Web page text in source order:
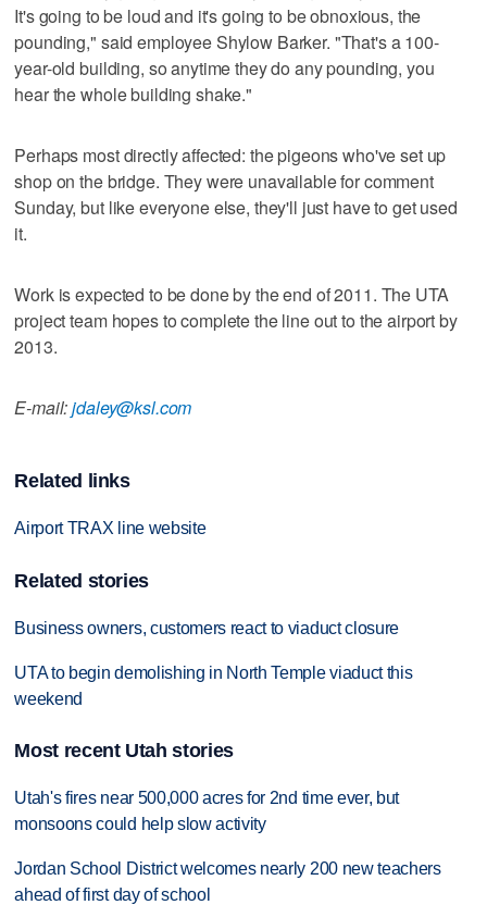
It's going to be loud and it's going to be obnoxious, the
pounding," said employee Shylow Barker. "That's a 100-
year-old building, so anytime they do any pounding, you
hear the whole building shake."
Perhaps most directly affected: the pigeons who've set up
shop on the bridge. They were unavailable for comment
Sunday, but like everyone else, they'll just have to get used
it.
Work is expected to be done by the end of 2011. The UTA
project team hopes to complete the line out to the airport by
2013.
E-mail:jdaley@ksl.com
Related links
Airport TRAX line website
Related stories
Business owners, customers react to viaduct closure
UTA to begin demolishing in North Temple viaduct this
weekend
Most recent Utah stories
Utah's fires near 500,000 acres for 2nd time ever, but
monsoons could help slow activity
Jordan School District welcomes nearly 200 new teachers
ahead of first day of school